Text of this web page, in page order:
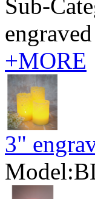
Sub-
+MORE
3"